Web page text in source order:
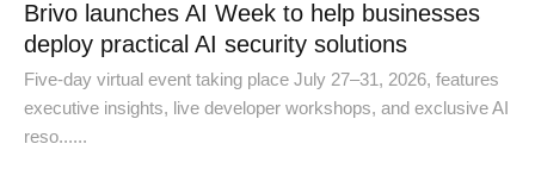
Brivo launches AI Week to help businesses
deploy practical AI security solutions
Five-day virtual event taking place July 27–31, 2026, features
executive insights, live developer workshops, and exclusive AI
reso......